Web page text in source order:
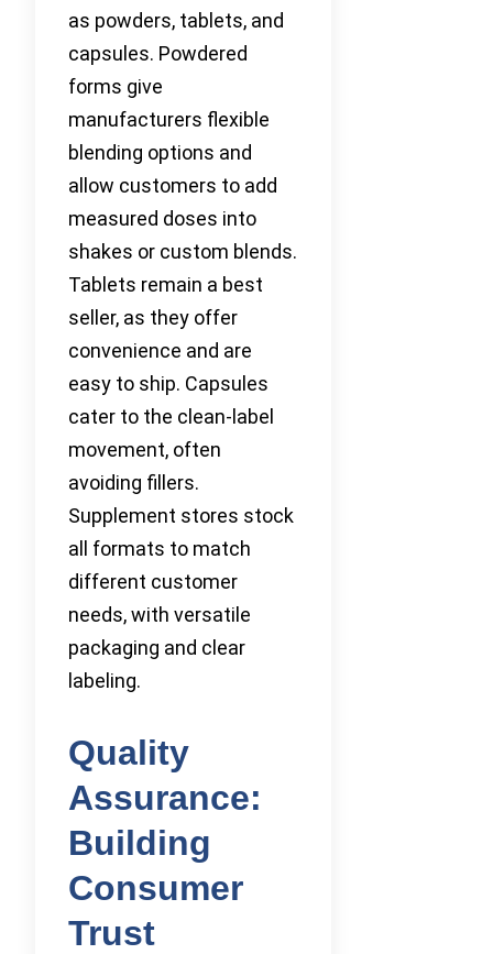
as powders, tablets, and
capsules. Powdered
forms give
manufacturers flexible
blending options and
allow customers to add
measured doses into
shakes or custom blends.
Tablets remain a best
seller, as they offer
convenience and are
easy to ship. Capsules
cater to the clean-label
movement, often
avoiding fillers.
Supplement stores stock
all formats to match
different customer
needs, with versatile
packaging and clear
labeling.
Quality
Assurance:
Building
Consumer
Trust